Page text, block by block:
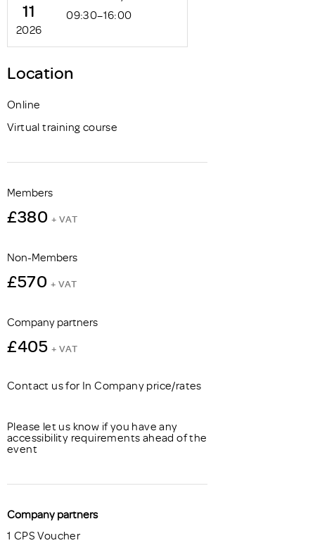
11
2026
09:30–16:00
Location
Online
Virtual training course
Members
£380 + VAT
Non-Members
£570 + VAT
Company partners
£405 + VAT
Contact us for In Company price/rates
Please let us know if you have any
accessibility requirements ahead of the
event
Company partners
1 CPS Voucher